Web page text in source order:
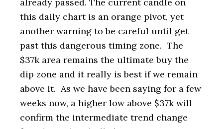
this daily chart is an orange pivot, yet
another warning to be careful until get
past this dangerous timing zone. The
$37k area remains the ultimate buy the
dip zone and it really is best if we remain
above it. As we have been saying for a few
weeks now, a higher low above $37k will
confirm the intermediate trend change